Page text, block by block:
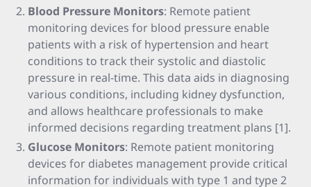
Blood Pressure Monitors: Remote patient
monitoring devices for blood pressure enable
patients with a risk of hypertension and heart
conditions to track their systolic and diastolic
pressure in real-time. This data aids in diagnosing
various conditions, including kidney dysfunction,
and allows healthcare professionals to make
informed decisions regarding treatment plans [1].
Glucose Monitors: Remote patient monitoring
devices for diabetes management provide critical
information for individuals with type 1 and type 2